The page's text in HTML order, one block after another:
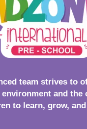
team strives to
environment and
to learn, grow,